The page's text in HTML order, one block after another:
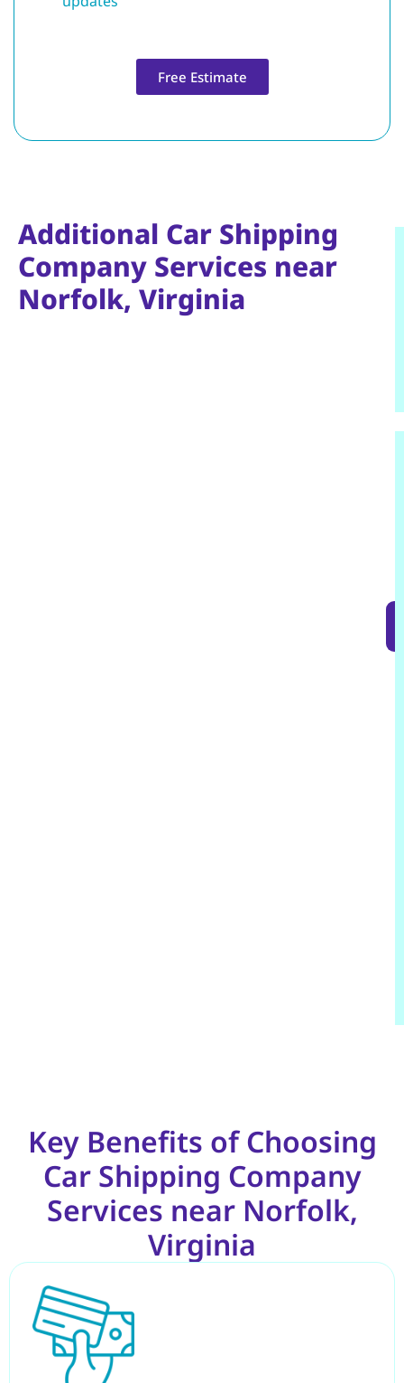
Free Estimate
Additional Car Shipping
Company Services near
Norfolk, Virginia
Key Benefits of Choosing
Car Shipping Company
Services near Norfolk,
Virginia